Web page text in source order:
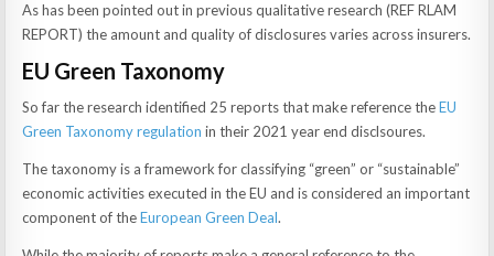
As has been pointed out in previous qualitative research (REF RLAM
REPORT) the amount and quality of disclosures varies across insurers.
EU Green Taxonomy
So far the research identified 25 reports that make reference theEU
Green Taxonomy regulation in their 2021 year end disclsoures.
The taxonomy is a framework for classifying “green” or “sustainable”
economic activities executed in the EU and is considered an important
component of theEuropean Green Deal.